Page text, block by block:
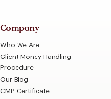
Company
Who We Are
Client Money Handling
Procedure
Our Blog
CMP Certificate